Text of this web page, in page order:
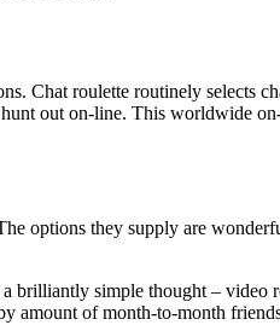
Chat roulette routinely selects
out on-line. This worldwide
options they supply are
brilliantly simple thought – video
amount of month-to-month